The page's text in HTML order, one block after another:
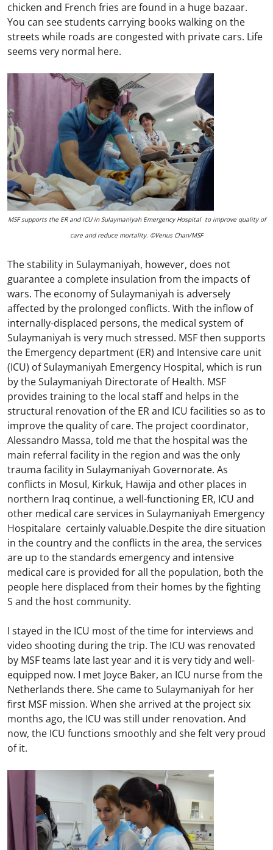
chicken and French fries are found in a huge bazaar.
You can see students carrying books walking on the
streets while roads are congested with private cars. Life
seems very normal here.
MSF supports the ER and ICU in Sulaymaniyah Emergency Hospital to improve quality of
care and reduce mortality. ©Venus Chan/MSF
The stability in Sulaymaniyah, however, does not
guarantee a complete insulation from the impacts of
wars. The economy of Sulaymaniyah is adversely
affected by the prolonged conflicts. With the inflow of
internally-displaced persons, the medical system of
Sulaymaniyah is very much stressed. MSF then supports
the Emergency department (ER) and Intensive care unit
(ICU) of Sulaymaniyah Emergency Hospital, which is run
by the Sulaymaniyah Directorate of Health. MSF
provides training to the local staff and helps in the
structural renovation of the ER and ICU facilities so as to
improve the quality of care. The project coordinator,
Alessandro Massa, told me that the hospital was the
main referral facility in the region and was the only
trauma facility in Sulaymaniyah Governorate. As
conflicts in Mosul, Kirkuk, Hawija and other places in
northern Iraq continue, a well-functioning ER, ICU and
other medical care services in Sulaymaniyah Emergency
Hospitalare certainly valuable.Despite the dire situation
in the country and the conflicts in the area, the services
are up to the standards emergency and intensive
medical care is provided for all the population, both the
people here displaced from their homes by the fighting
S and the host community.
I stayed in the ICU most of the time for interviews and
video shooting during the trip. The ICU was renovated
by MSF teams late last year and it is very tidy and well-
equipped now. I met Joyce Baker, an ICU nurse from the
Netherlands there. She came to Sulaymaniyah for her
first MSF mission. When she arrived at the project six
months ago, the ICU was still under renovation. And
now, the ICU functions smoothly and she felt very proud
of it.